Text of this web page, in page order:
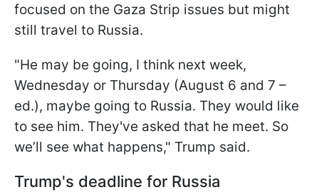
focused on the Gaza Strip issues but might
still travel to Russia.
"He may be going, I think next week,
Wednesday or Thursday (August 6 and 7 –
ed.), maybe going to Russia. They would like
to see him. They've asked that he meet. So
we’ll see what happens," Trump said.
Trump's deadline for Russia